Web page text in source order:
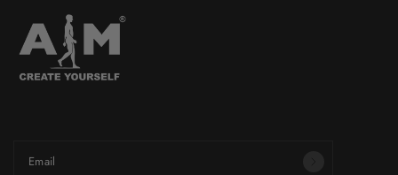
Email